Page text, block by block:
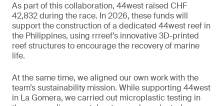
As part of this collaboration, 44west raised CHF
42,832 during the race. In 2026, these funds will
support the construction of a dedicated 44west reef in
the Philippines, using rrreef’s innovative 3D-printed
reef structures to encourage the recovery of marine
life.
At the same time, we aligned our own work with the
team’s sustainability mission. While supporting 44west
in La Gomera, we carried out microplastic testing in